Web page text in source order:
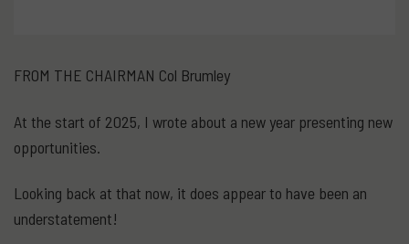
FROM THE CHAIRMAN Col Brumley
At the start of 2025, I wrote about a new year presenting new
opportunities.
Looking back at that now, it does appear to have been an
understatement!